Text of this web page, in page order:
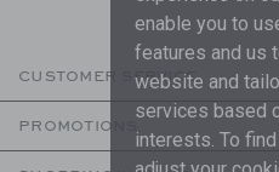
CUSTOMER SERVICE
PROMOTIONS
enable you to
features and us
website and
services based
interests. To